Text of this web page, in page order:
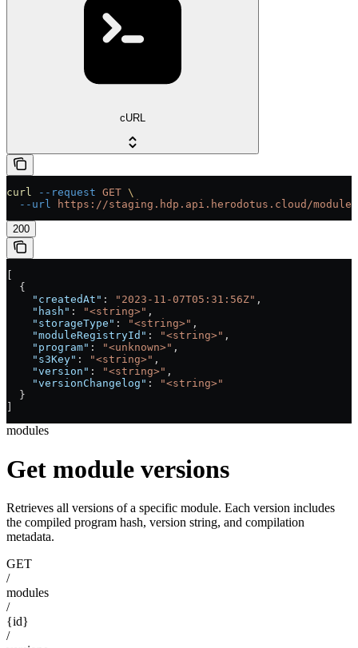
cURL
curl --request GET \
  --url
https://staging.hdp.api.herodotus.cloud/
200
[
  {
    "createdAt"
: "2023-11-07T05:31:56Z" ,
    "hash"
: "<string>" ,
    "storageType"
: "<string>" ,
    "moduleRegistryId"
: "<string>" ,
    "program"
: "<unknown>" ,
    "s3Key"
: "<string>" ,
    "version"
: "<string>" ,
    "versionChangelog"
:
"<string>"
  }
]
modules
Get module versions
Retrieves all versions of a specific module. Each version includes
the compiled program hash, version string, and compilation
metadata.
GET
/
modules
/
{id}
/